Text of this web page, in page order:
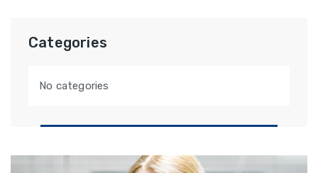
Categories
No categories